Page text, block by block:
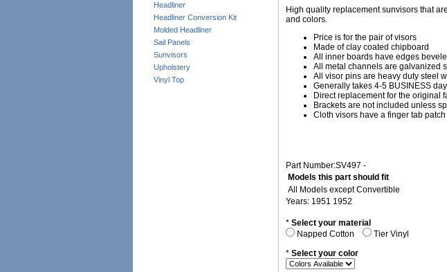
Headliner
Headliner Conversion Kit
Molded Headliner
Sail Panels
Sunvisors
Upholstery
Vinyl Top
High quality replacement sunvisors that
and colors.
Price is for the pair of visors
Made of clay coated chipboard
All inner boards have edges
All metal channels are galvanized
All visor pins are heavy duty steel
Generally takes 4-5 BUSINESS
Direct replacement for the original
Brackets are not included unless
Cloth visors have a finger tab
Part Number:SV497 -
Models this part should fit
All Models except Convertible
Years: 1951 1952
* Select your material
Napped Cotton
Tier Vinyl
* Select your color